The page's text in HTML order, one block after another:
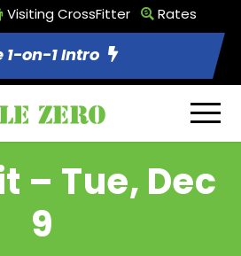
Visiting CrossFitter Rates
1-on-1 Intro
– Tue, Dec
9